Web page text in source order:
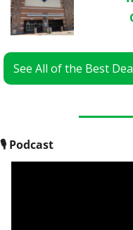
See All of the Best
🎙 Podcast